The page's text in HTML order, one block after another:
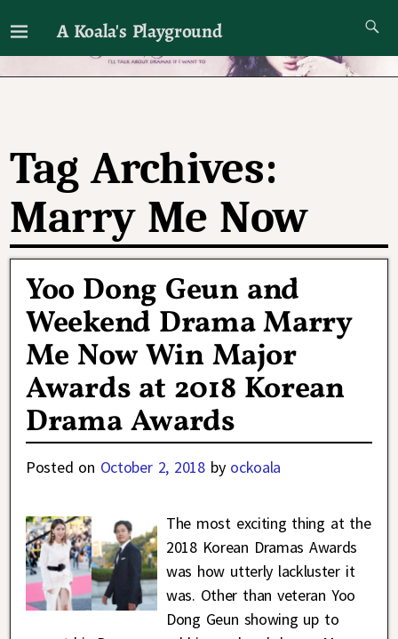
A Koala's Playground
I'll talk about dramas if I want to
Tag Archives:
Marry Me Now
Yoo Dong Geun and
Weekend Drama Marry
Me Now Win Major
Awards at 2018 Korean
Drama Awards
Posted on October 2, 2018 by ockoala
The most exciting thing at the
2018 Korean Dramas Awards
was how utterly lackluster it
was. Other than veteran Yoo
Dong Geun showing up to